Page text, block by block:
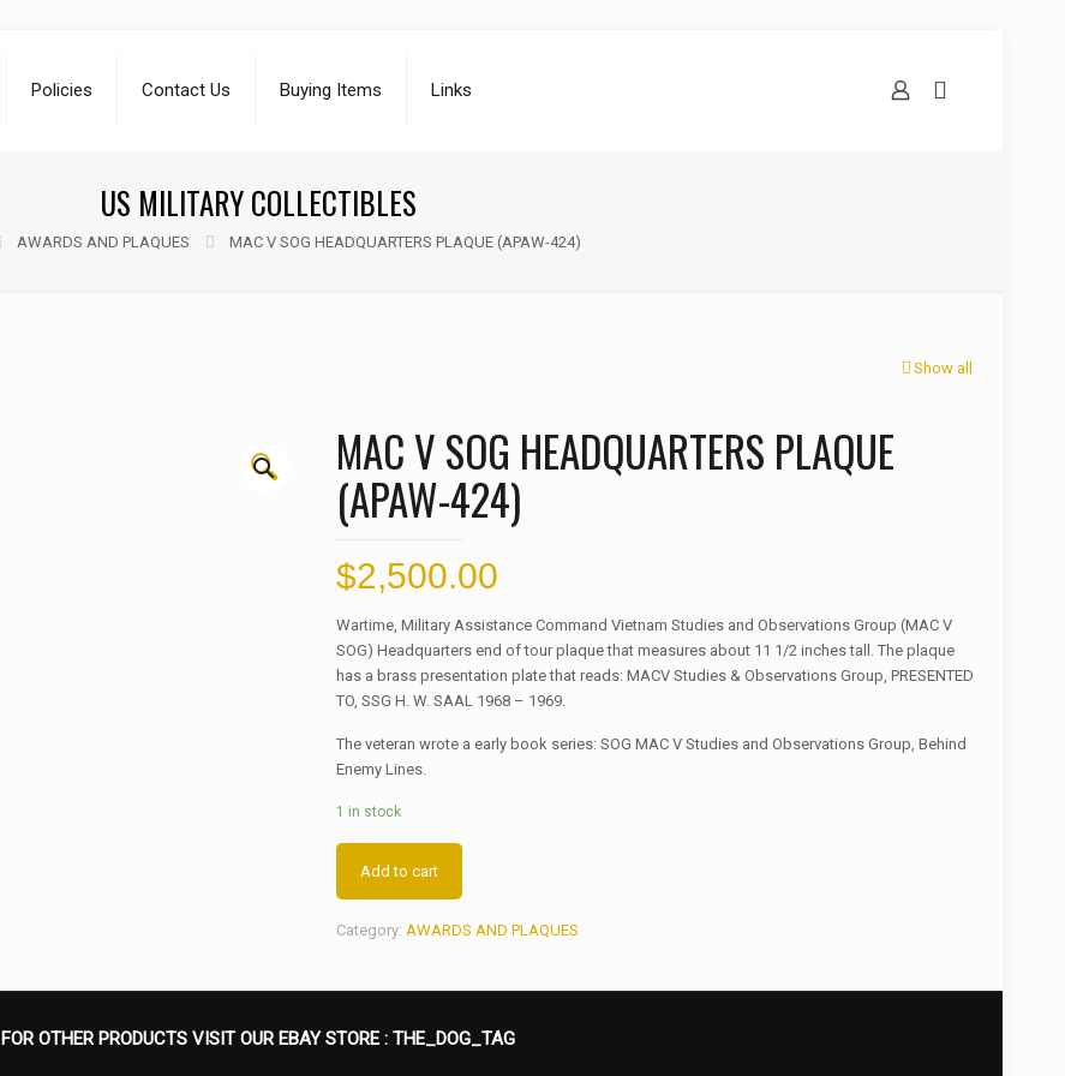
Policies Contact Us Buying Items Links
US MILITARY COLLECTIBLES
AWARDS AND PLAQUES MAC V SOG HEADQUARTERS PLAQUE (APAW-424)
Show all
🔍 MAC V SOG HEADQUARTERS PLAQUE
(APAW-424)
$2,500.00
Wartime, Military Assistance Command Vietnam Studies and Observations Group (MAC V
SOG) Headquarters end of tour plaque that measures about 11 1/2 inches tall. The plaque
has a brass presentation plate that reads: MACV Studies & Observations Group, PRESENTED
TO, SSG H. W. SAAL 1968 – 1969.
The veteran wrote a early book series: SOG MAC V Studies and Observations Group, Behind
Enemy Lines.
1 in stock
Add to cart
Category: AWARDS AND PLAQUES
FOR OTHER PRODUCTS VISIT OUR EBAY STORE : THE_DOG_TAG